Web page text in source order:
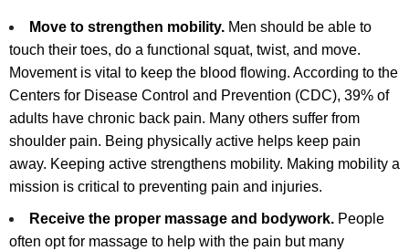
Move to strengthen mobility. Men should be able to
touch their toes, do a functional squat, twist, and move.
Movement is vital to keep the blood flowing. According to the
Centers for Disease Control and Prevention (CDC), 39% of
adults have chronic back pain. Many others suffer from
shoulder pain. Being physically active helps keep pain
away. Keeping active strengthens mobility. Making mobility a
mission is critical to preventing pain and injuries.
Receive the proper massage and bodywork. People
often opt for massage to help with the pain but many